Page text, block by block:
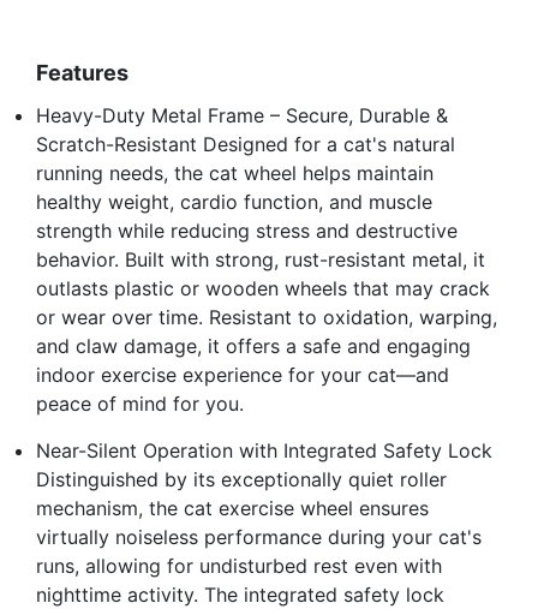
Features
Heavy-Duty Metal Frame – Secure, Durable &
Scratch-Resistant Designed for a cat's natural
running needs, the cat wheel helps maintain
healthy weight, cardio function, and muscle
strength while reducing stress and destructive
behavior. Built with strong, rust-resistant metal, it
outlasts plastic or wooden wheels that may crack
or wear over time. Resistant to oxidation, warping,
and claw damage, it offers a safe and engaging
indoor exercise experience for your cat—and
peace of mind for you.
Near-Silent Operation with Integrated Safety Lock
Distinguished by its exceptionally quiet roller
mechanism, the cat exercise wheel ensures
virtually noiseless performance during your cat's
runs, allowing for undisturbed rest even with
nighttime activity. The integrated safety lock